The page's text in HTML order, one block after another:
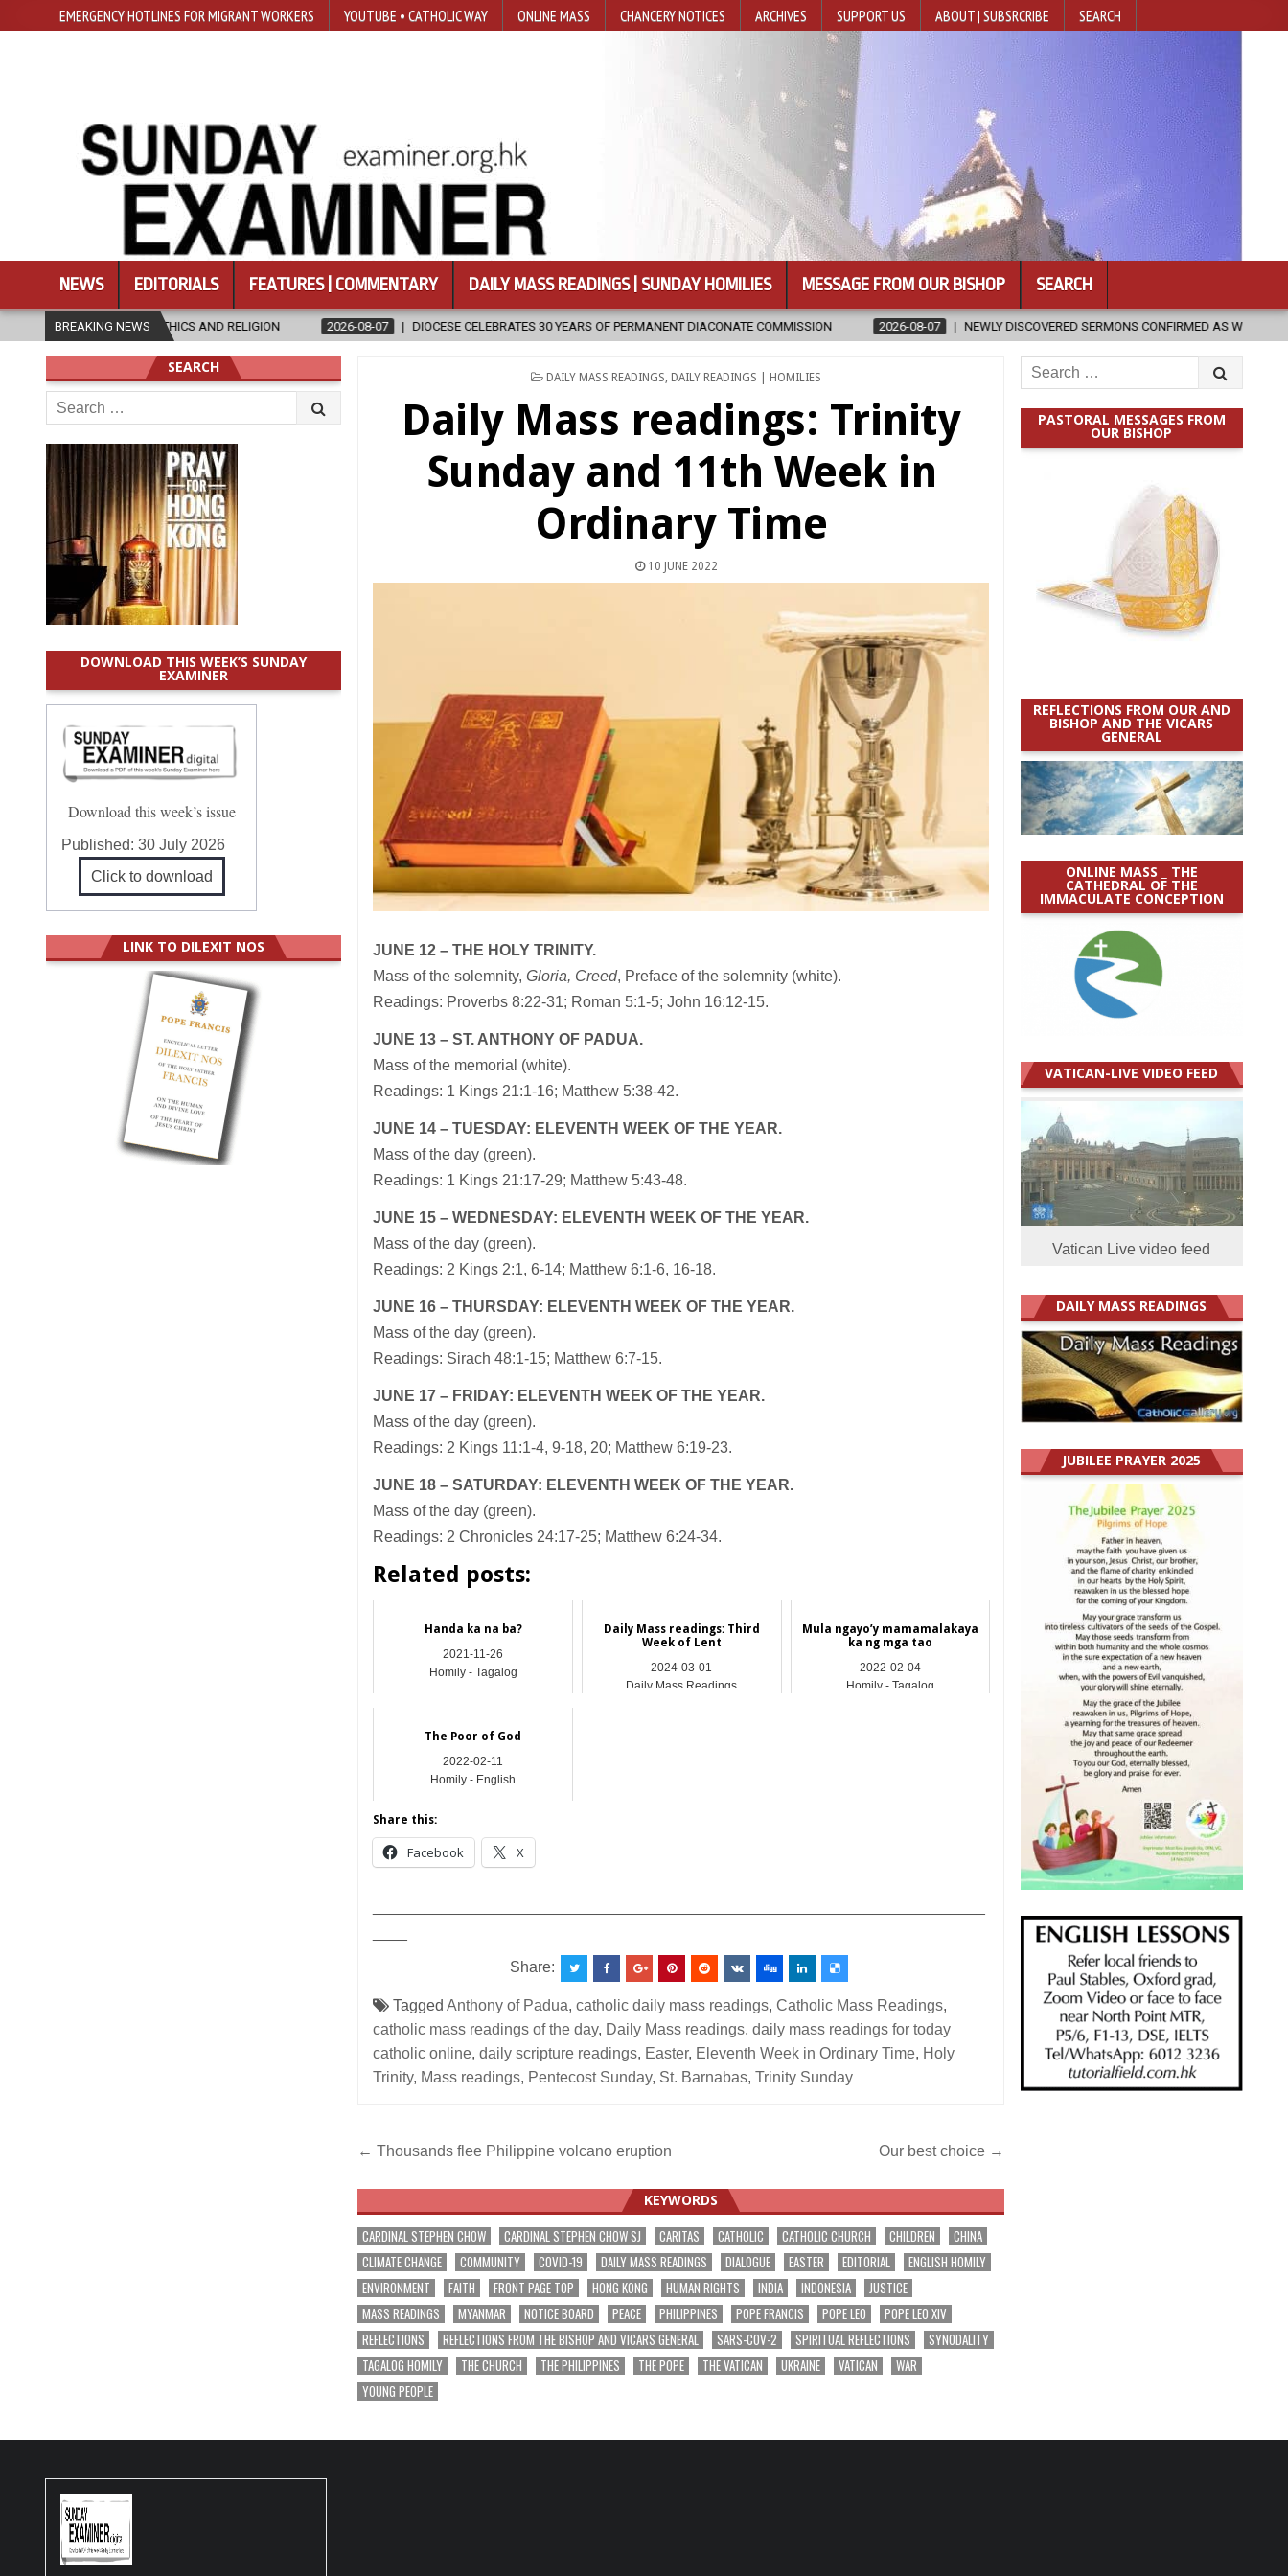
EMERGENCY HOTLINES FOR MIGRANT WORKERS YOUTUBE • CATHOLIC WAY ONLINE MASS CHANCERY NOTICES ARCHIVES SUPPORT US ABOUT | SUBSRCRIBE SEARCH
NEWS EDITORIALS FEATURES | COMMENTARY DAILY MASS READINGS | SUNDAY HOMILIES MESSAGE FROM OUR BISHOP SEARCH
BREAKING NEWS
AND RELIGION 2026-08-07 DIOCESE CELEBRATES 30 YEARS OF PERMANENT DIACONATE COMMISSION 2026-08-07 NEWLY DISCOVERED SERMONS CONFIRMED AS WRITTEN BY ST. AUGUSTINE
POSTED
DAILY MASS READINGS, DAILY READINGS | HOMILIES
Daily Mass readings: Trinity
Sunday and 11th Week in
Ordinary Time
10 JUNE 2022
JUNE 12 – THE HOLY TRINITY.
Mass of the solemnity,Gloria, Creed, Preface of the solemnity (white).
Readings: Proverbs 8:22-31; Roman 5:1-5; John 16:12-15.
JUNE 13 – ST. ANTHONY OF PADUA.
Mass of the memorial (white).
Readings: 1 Kings 21:1-16; Matthew 5:38-42.
JUNE 14 – TUESDAY: ELEVENTH WEEK OF THE YEAR.
Mass of the day (green).
Readings: 1 Kings 21:17-29; Matthew 5:43-48.
JUNE 15 – WEDNESDAY: ELEVENTH WEEK OF THE YEAR.
Mass of the day (green).
Readings: 2 Kings 2:1, 6-14; Matthew 6:1-6, 16-18.
JUNE 16 – THURSDAY: ELEVENTH WEEK OF THE YEAR.
Mass of the day (green).
Readings: Sirach 48:1-15; Matthew 6:7-15.
JUNE 17 – FRIDAY: ELEVENTH WEEK OF THE YEAR.
Mass of the day (green).
Readings: 2 Kings 11:1-4, 9-18, 20; Matthew 6:19-23.
JUNE 18 – SATURDAY: ELEVENTH WEEK OF THE YEAR.
Mass of the day (green).
Readings: 2 Chronicles 24:17-25; Matthew 6:24-34.
Related posts:
Handa ka na ba?
2021-11-26
Homily - Tagalog
Daily Mass readings: Third
Week of Lent
2024-03-01
Daily Mass Readings
Mula ngayo’y mamamalakaya
ka ng mga tao
2022-02-04
Homily - Tagalog
The Poor of God
2022-02-11
Homily - English
Share this:
Facebook X
Share:
TaggedAnthony of Padua,catholic daily mass readings,Catholic Mass Readings,
catholic mass readings of the day, Daily Mass readings,daily mass readings for today
catholic online,daily scripture readings, Easter, Eleventh Week in Ordinary Time, Holy
Trinity, Mass readings, Pentecost Sunday, St. Barnabas,Trinity Sunday
Post
navigation
← Thousands flee Philippine volcano eruption Our best choice →
KEYWORDS
CARDINAL STEPHEN CHOW CARDINAL STEPHEN CHOW SJ CARITAS CATHOLIC CATHOLIC CHURCH CHILDREN
CHINA
CLIMATE CHANGE
COMMUNITY COVID-19 DAILY MASS READINGS DIALOGUE EASTER EDITORIAL
ENGLISH HOMILY
ENVIRONMENT
FAITH FRONT PAGE TOP HONG KONG HUMAN RIGHTS INDIA INDONESIA
JUSTICE
MASS READINGS
MYANMAR NOTICE BOARD PEACE PHILIPPINES POPE FRANCIS POPE LEO
POPE LEO XIV
REFLECTIONS
REFLECTIONS FROM THE BISHOP AND VICARS GENERAL SARS-COV-2 SPIRITUAL REFLECTIONS
SYNODALITY
TAGALOG HOMILY
THE CHURCH THE PHILIPPINES THE POPE THE VATICAN UKRAINE VATICAN
WAR
YOUNG PEOPLE
Search
for:
PASTORAL MESSAGES FROM
OUR BISHOP
REFLECTIONS FROM OUR AND
BISHOP AND THE VICARS
GENERAL
ONLINE MASS _ THE
CATHEDRAL OF THE
IMMACULATE CONCEPTION
VATICAN-LIVE VIDEO FEED
Vatican Live video feed
DAILY MASS READINGS
JUBILEE PRAYER 2025
SEARCH
Search
for:
DOWNLOAD THIS WEEK’S SUNDAY
EXAMINER
Download this week’s issue
Published:30 July 2026
Click to download
LINK TO DILEXIT NOS